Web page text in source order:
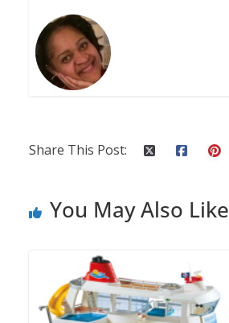
Share This Post:
You May Also Like